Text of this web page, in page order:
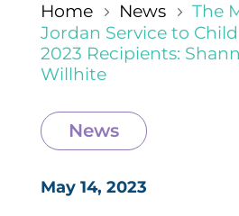
Home 5 News 5 The
Jordan Service to
2023 Recipients:
Willhite
News
May 14, 2023